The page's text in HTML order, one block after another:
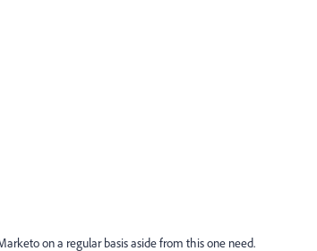
on a regular basis aside from this one need.